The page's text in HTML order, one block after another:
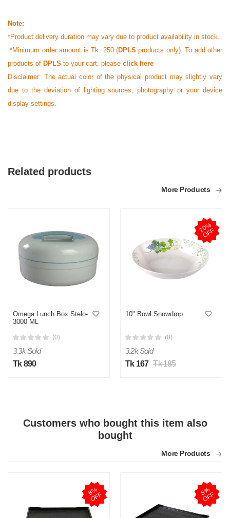
Note:
*Product delivery duration may vary due to product availability in stock.
*Minimum order amount is Tk. 250 (DPLS products only). To add other
products of DPLS to your cart, please click here
Disclaimer: The actual color of the physical product may slightly vary
due to the deviation of lighting sources, photography or your device
display settings.
Related products
More Products
Omega Lunch Box Stelo-
3000 ML
(0)
3.3k Sold
Tk 890
1
0
%
O
F
F
10" Bowl Snowdrop
(0)
3.2k Sold
Tk 167 Tk 185
Customers who bought this item also
bought
More Products
8
%
O
F
F 8
%
O
F
F